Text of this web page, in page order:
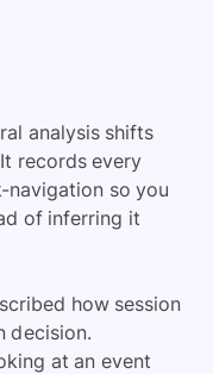
analysis shifts
records every
navigation so you
of inferring it
how session
decision.
at an event